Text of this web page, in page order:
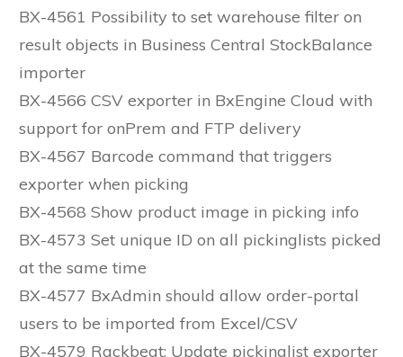
BX-4561 Possibility to set warehouse filter on
result objects in Business Central StockBalance
importer
BX-4566 CSV exporter in BxEngine Cloud with
support for onPrem and FTP delivery
BX-4567 Barcode command that triggers
exporter when picking
BX-4568 Show product image in picking info
BX-4573 Set unique ID on all pickinglists picked
at the same time
BX-4577 BxAdmin should allow order-portal
users to be imported from Excel/CSV
BX-4579 Rackbeat: Update pickinglist exporter